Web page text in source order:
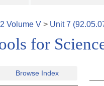
Volume V > Unit7 (
for
Browse Index